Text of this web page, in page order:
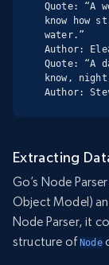
Quote: “A
know
water.”
Author:
Quote: “A
know,
Author:
Extracting
Go’s Node
Object Model)
Node Parser, it
structure ofNode